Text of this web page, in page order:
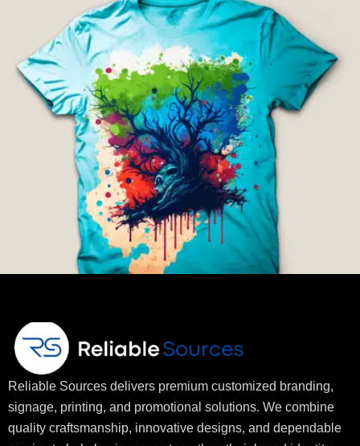
Reliable Sources delivers premium customized branding,
signage, printing, and promotional solutions. We combine
quality craftsmanship, innovative designs, and dependable